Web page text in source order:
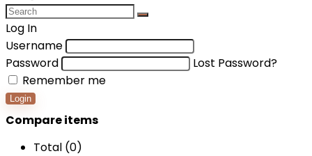
Log In
Username
Password
Lost Password?
Remember me
Login
Compare items
Total (0)